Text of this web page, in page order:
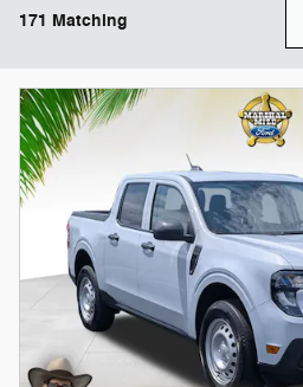
171 Matching